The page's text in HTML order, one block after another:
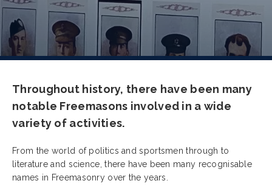
Throughout history, there have been many
notable Freemasons involved in a wide
variety of activities.
From the world of politics and sportsmen through to
literature and science, there have been many recognisable
names in Freemasonry over the years.